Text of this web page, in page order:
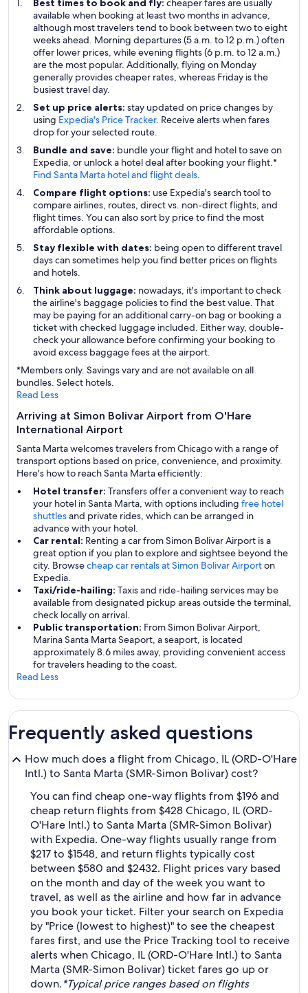
Best times to book and fly: cheaper fares are usually
available when booking at least two months in advance,
although most travelers tend to book between two to eight
weeks ahead. Morning departures (5 a.m. to 12 p.m.) often
offer lower prices, while evening flights (6 p.m. to 12 a.m.)
are the most popular. Additionally, flying on Monday
generally provides cheaper rates, whereas Friday is the
busiest travel day.
Set up price alerts: stay updated on price changes by
using Expedia's Price Tracker. Receive alerts when fares
drop for your selected route.
Bundle and save: bundle your flight and hotel to save on
Expedia, or unlock a hotel deal after booking your flight.*
Find Santa Marta hotel and flight deals.
Compare flight options: use Expedia's search tool to
compare airlines, routes, direct vs. non-direct flights, and
flight times. You can also sort by price to find the most
affordable options.
Stay flexible with dates: being open to different travel
days can sometimes help you find better prices on flights
and hotels.
Think about luggage: nowadays, it's important to check
the airline's baggage policies to find the best value. That
may be paying for an additional carry-on bag or booking a
ticket with checked luggage included. Either way, double-
check your allowance before confirming your booking to
avoid excess baggage fees at the airport.
*Members only. Savings vary and are not available on all
bundles. Select hotels.
Read Less
Arriving at Simon Bolivar Airport from O'Hare
International Airport
Santa Marta welcomes travelers from Chicago with a range of
transport options based on price, convenience, and proximity.
Here's how to reach Santa Marta efficiently:
Hotel transfer: Transfers offer a convenient way to reach
your hotel in Santa Marta, with options including free hotel
shuttlesand private rides, which can be arranged in
advance with your hotel.
Car rental: Renting a car from Simon Bolivar Airport is a
great option if you plan to explore and sightsee beyond the
city. Browsecheap car rentals at Simon Bolivar Airporton
Expedia.
Taxi/ride-hailing: Taxis and ride-hailing services may be
available from designated pickup areas outside the terminal,
check locally on arrival.
Public transportation: From Simon Bolivar Airport,
Marina Santa Marta Seaport, a seaport, is located
approximately 8.6 miles away, providing convenient access
for travelers heading to the coast.
Read Less
Frequently asked questions
How much does a flight from Chicago, IL (ORD-O'Hare
Intl.) to Santa Marta (SMR-Simon Bolivar) cost?
You can find cheap one-way flights from $196 and
cheap return flights from $428 Chicago, IL (ORD-
O'Hare Intl.) to Santa Marta (SMR-Simon Bolivar)
with Expedia. One-way flights usually range from
$217 to $1548, and return flights typically cost
between $580 and $2432. Flight prices vary based
on the month and day of the week you want to
travel, as well as the airline and how far in advance
you book your ticket. Filter your search on Expedia
by "Price (lowest to highest)" to see the cheapest
fares first, and use the Price Tracking tool to receive
alerts when Chicago, IL (ORD-O'Hare Intl.) to Santa
Marta (SMR-Simon Bolivar) ticket fares go up or
down.*Typical price ranges based on flights